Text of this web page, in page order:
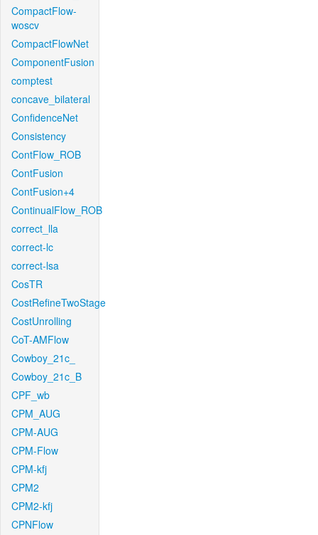
CompactFlow-
woscv
CompactFlowNet
ComponentFusion
comptest
concave_bilateral
ConfidenceNet
Consistency
ContFlow_ROB
ContFusion
ContFusion+4
ContinualFlow_ROB
correct_lla
correct-lc
correct-lsa
CosTR
CostRefineTwoStage
CostUnrolling
CoT-AMFlow
Cowboy_21c_
Cowboy_21c_B
CPF_wb
CPM_AUG
CPM-AUG
CPM-Flow
CPM-kfj
CPM2
CPM2-kfj
CPNFlow